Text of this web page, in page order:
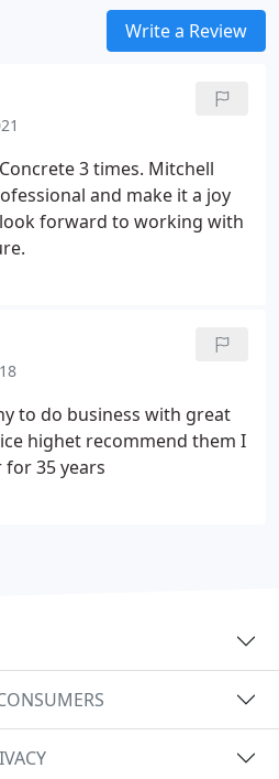
Write a Review
3 times. Mitchell
and make it a joy
forward to working with
to do business with great
highet recommend them I
for 35 years